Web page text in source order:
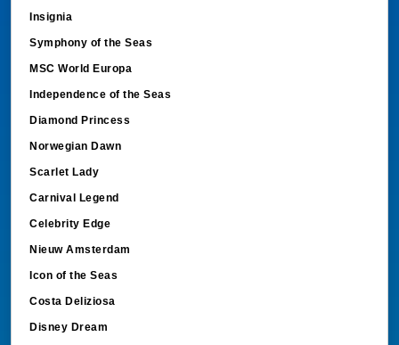
Insignia
Symphony of the Seas
MSC World Europa
Independence of the Seas
Diamond Princess
Norwegian Dawn
Scarlet Lady
Carnival Legend
Celebrity Edge
Nieuw Amsterdam
Icon of the Seas
Costa Deliziosa
Disney Dream